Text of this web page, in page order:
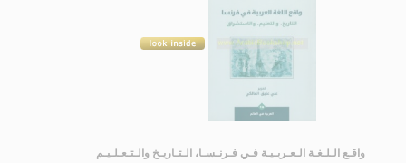
واقـع الـلـغـة الـعـربـيـة فـي فـرنـسـا، الـتـاريـخ والـتـعـلـيـم